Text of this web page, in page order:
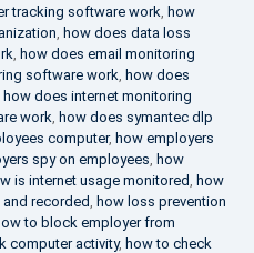
tracking software work, how
, how does data loss
, how does email monitoring
software work, how does
how does internet monitoring
work, how does symantec dlp
computer, how employers
spy on employees, how
is internet usage monitored, how
recorded, how loss prevention
to block employer from
computer activity, how to check